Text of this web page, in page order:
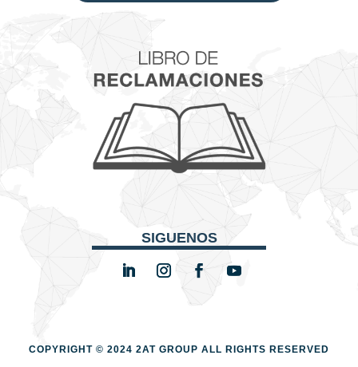
SIGUENOS
COPYRIGHT © 2024 2AT GROUP ALL RIGHTS RESERVED